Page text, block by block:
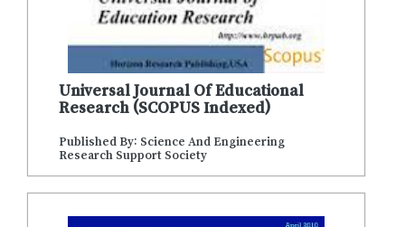
Universal Journal Of Educational
Research (SCOPUS Indexed)
Published By: Science And Engineering
Research Support Society